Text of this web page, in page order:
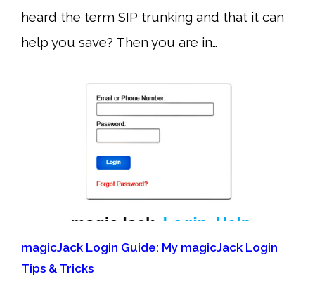
heard the term SIP trunking and that it can
help you save? Then you are in…
magicJack Login Guide: My magicJack Login
Tips & Tricks